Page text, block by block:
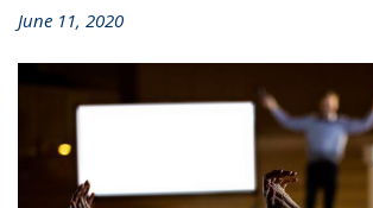
June 11, 2020